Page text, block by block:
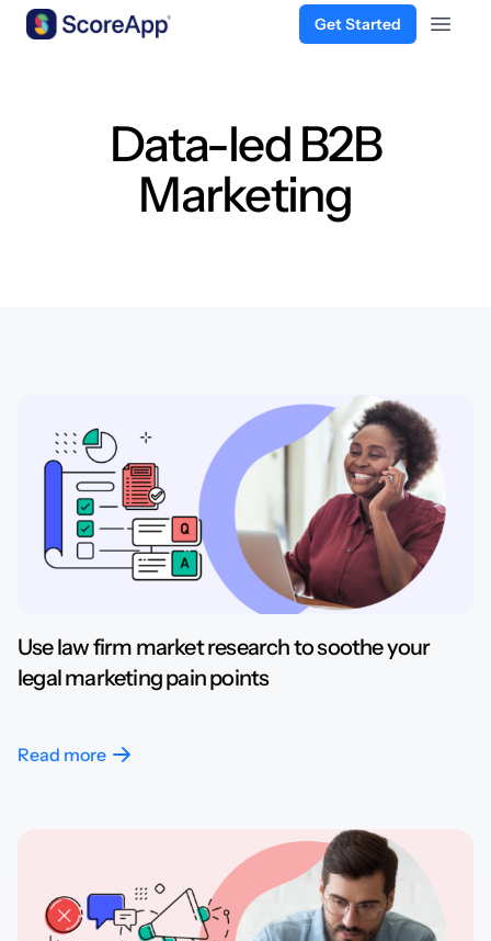
Get Started
Open
Data-led B2B
Marketing
Use law firm market research to soothe your
legal marketing pain points
Read more